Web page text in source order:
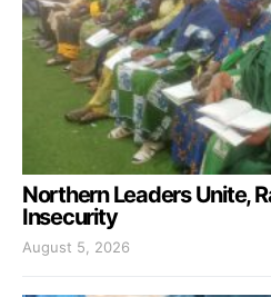
Northern Leaders Unite,
Insecurity
August 5, 2026